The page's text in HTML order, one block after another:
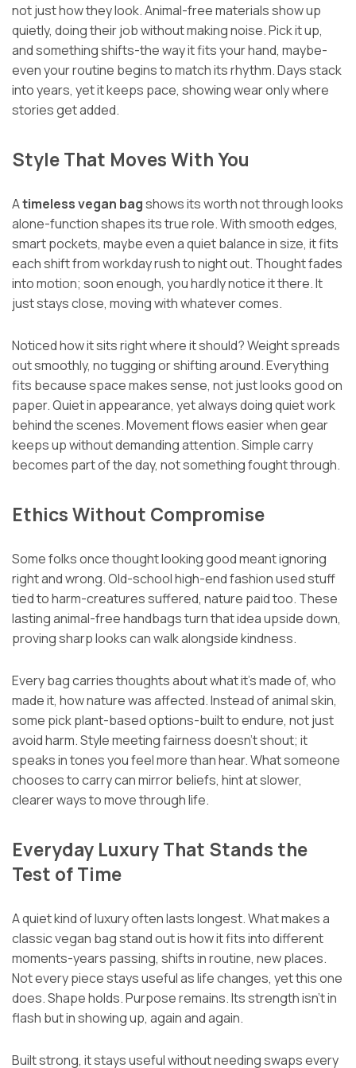
not just how they look. Animal-free materials show up
quietly, doing their job without making noise. Pick it up,
and something shifts-the way it fits your hand, maybe-
even your routine begins to match its rhythm. Days stack
into years, yet it keeps pace, showing wear only where
stories get added.
Style That Moves With You
Atimeless vegan bagshows its worth not through looks
alone-function shapes its true role. With smooth edges,
smart pockets, maybe even a quiet balance in size, it fits
each shift from workday rush to night out. Thought fades
into motion; soon enough, you hardly notice it there. It
just stays close, moving with whatever comes.
Noticed how it sits right where it should? Weight spreads
out smoothly, no tugging or shifting around. Everything
fits because space makes sense, not just looks good on
paper. Quiet in appearance, yet always doing quiet work
behind the scenes. Movement flows easier when gear
keeps up without demanding attention. Simple carry
becomes part of the day, not something fought through.
Ethics Without Compromise
Some folks once thought looking good meant ignoring
right and wrong. Old-school high-end fashion used stuff
tied to harm-creatures suffered, nature paid too. These
lasting animal-free handbags turn that idea upside down,
proving sharp looks can walk alongside kindness.
Every bag carries thoughts about what it’s made of, who
made it, how nature was affected. Instead of animal skin,
some pick plant-based options-built to endure, not just
avoid harm. Style meeting fairness doesn’t shout; it
speaks in tones you feel more than hear. What someone
chooses to carry can mirror beliefs, hint at slower,
clearer ways to move through life.
Everyday Luxury That Stands the
Test of Time
A quiet kind of luxury often lasts longest. What makes a
classic vegan bag stand out is how it fits into different
moments-years passing, shifts in routine, new places.
Not every piece stays useful as life changes, yet this one
does. Shape holds. Purpose remains. Its strength isn’t in
flash but in showing up, again and again.
Built strong, it stays useful without needing swaps every